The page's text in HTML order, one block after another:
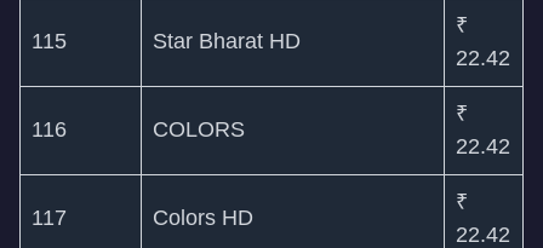
115 Star Bharat HD
₹
22.42
116 COLORS
₹
22.42
117 Colors HD
₹
22.42